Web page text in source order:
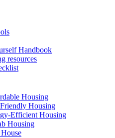
Handbook
resources
Housing
Housing
Efficient Housing
Housing